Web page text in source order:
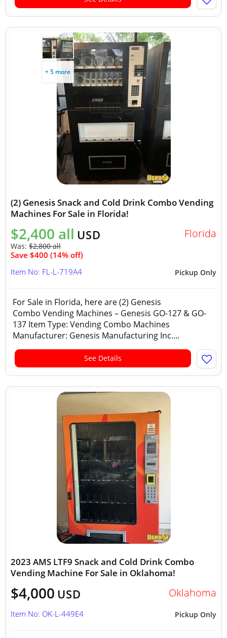
+ 5 more
(2) Genesis Snack and Cold Drink Combo Vending
Machines For Sale in Florida!
$2,400 all USD
Was: $2,800 all
Save $400 (14% off)
Florida
Pickup Only
Item No: FL-L-719A4
For Sale in Florida, here are (2) Genesis
Combo Vending Machines – Genesis GO-127 & GO-
137 Item Type: Vending Combo Machines
Manufacturer: Genesis Manufacturing Inc....
See Details
2023 AMS LTF9 Snack and Cold Drink Combo
Vending Machine For Sale in Oklahoma!
$4,000 USD Oklahoma
Pickup Only
Item No: OK-L-449E4